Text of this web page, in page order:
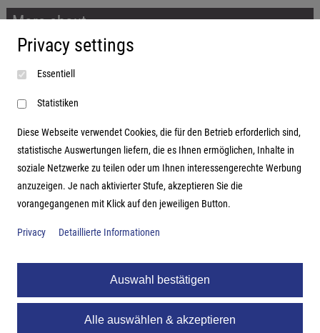
More about...
Imprint
Terms and conditions
Data protection
Address
Hutter Trade GmbH + Co KG
Bgm.-Landmann-Platz 1-5
Privacy settings
Essentiell
Statistiken
Diese Webseite verwendet Cookies, die für den Betrieb erforderlich sind,
statistische Auswertungen liefern, die es Ihnen ermöglichen, Inhalte in
soziale Netzwerke zu teilen oder um Ihnen interessengerechte Werbung
anzuzeigen. Je nach aktivierter Stufe, akzeptieren Sie die
vorangegangenen mit Klick auf den jeweiligen Button.
Privacy Detaillierte Informationen
Auswahl bestätigen
Alle auswählen & akzeptieren